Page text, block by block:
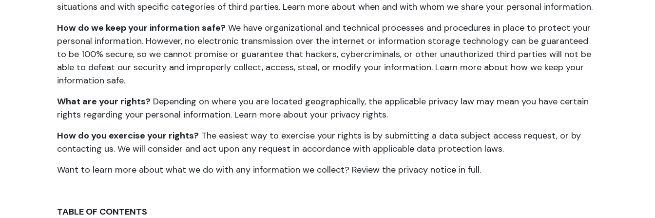
situations and with specific categories of third parties. Learn more about when and with whom we share your personal information.
How do we keep your information safe? We have organizational and technical processes and procedures in place to protect your
personal information. However, no electronic transmission over the internet or information storage technology can be guaranteed
to be 100% secure, so we cannot promise or guarantee that hackers, cybercriminals, or other unauthorized third parties will not be
able to defeat our security and improperly collect, access, steal, or modify your information. Learn more about how we keep your
information safe.
What are your rights? Depending on where you are located geographically, the applicable privacy law may mean you have certain
rights regarding your personal information. Learn more about your privacy rights.
How do you exercise your rights? The easiest way to exercise your rights is by submitting a data subject access request, or by
contacting us. We will consider and act upon any request in accordance with applicable data protection laws.
Want to learn more about what we do with any information we collect? Review the privacy notice in full.
TABLE OF CONTENTS